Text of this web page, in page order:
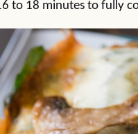
to 18 minutes to fully